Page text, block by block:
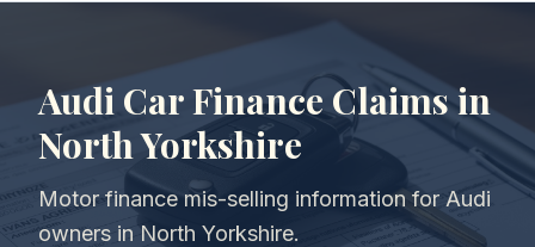
Audi Car Finance Claims in
North Yorkshire
Motor finance mis-selling information for Audi
owners in North Yorkshire.